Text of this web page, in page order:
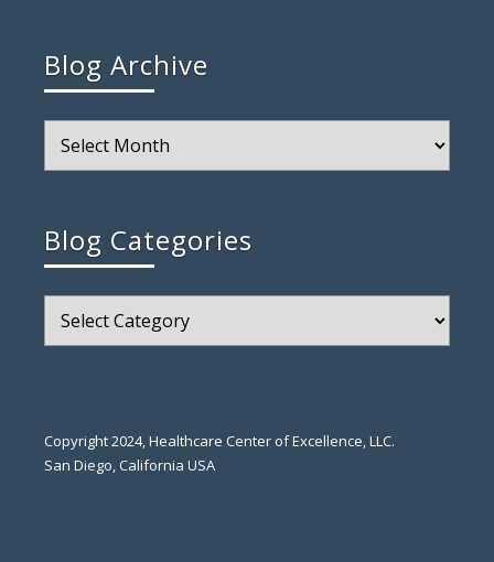
Blog Archive
Archive
Blog Categories
Categories
Copyright 2024, Healthcare Center of Excellence, LLC.
San Diego, California USA